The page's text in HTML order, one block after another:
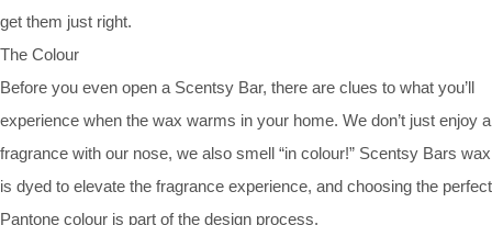
get them just right.
The Colour
Before you even open a Scentsy Bar, there are clues to what you’ll
experience when the wax warms in your home. We don’t just enjoy a
fragrance with our nose, we also smell “in colour!” Scentsy Bars wax
is dyed to elevate the fragrance experience, and choosing the perfect
Pantone colour is part of the design process.